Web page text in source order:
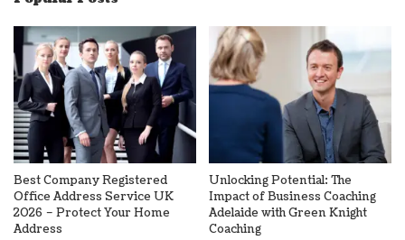
Best Company Registered
Office Address Service UK
2026 – Protect Your Home
Address
Unlocking Potential: The
Impact of Business Coaching
Adelaide with Green Knight
Coaching